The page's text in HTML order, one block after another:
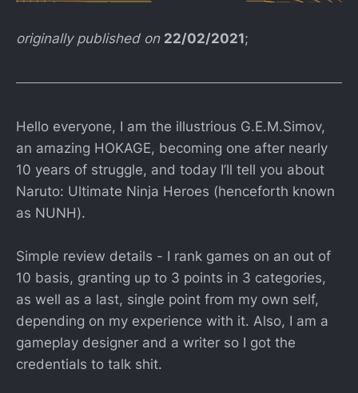
originally published on 22/02/2021;
Hello everyone, I am the illustrious G.E.M.Simov,
an amazing HOKAGE, becoming one after nearly
10 years of struggle, and today I’ll tell you about
Naruto: Ultimate Ninja Heroes (henceforth known
as NUNH).
Simple review details - I rank games on an out of
10 basis, granting up to 3 points in 3 categories,
as well as a last, single point from my own self,
depending on my experience with it. Also, I am a
gameplay designer and a writer so I got the
credentials to talk shit.